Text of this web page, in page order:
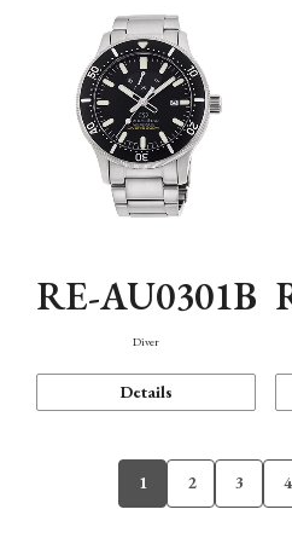
RE-AU0301B
Diver
Details
1 2 3 4